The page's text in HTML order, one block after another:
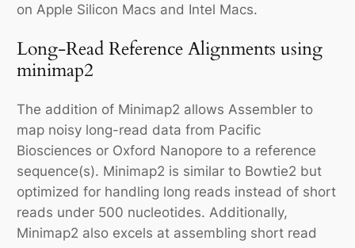
on Apple Silicon Macs and Intel Macs.
Long-Read Reference Alignments using
minimap2
The addition of Minimap2 allows Assembler to
map noisy long-read data from Pacific
Biosciences or Oxford Nanopore to a reference
sequence(s). Minimap2 is similar to Bowtie2 but
optimized for handling long reads instead of short
reads under 500 nucleotides. Additionally,
Minimap2 also excels at assembling short read